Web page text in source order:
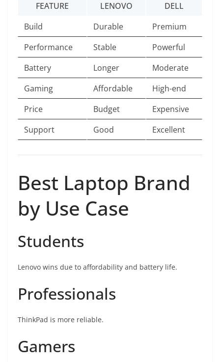
FEATURE LENOVO
DELL
Build
Durable
Premium
Performance
Stable
Powerful
Battery
Longer
Moderate
Gaming
Affordable
High-end
Price
Budget
Expensive
Support
Good Excellent
Best Laptop Brand
by Use Case
Students
Lenovo wins due to affordability and battery life.
Professionals
ThinkPad is more reliable.
Gamers